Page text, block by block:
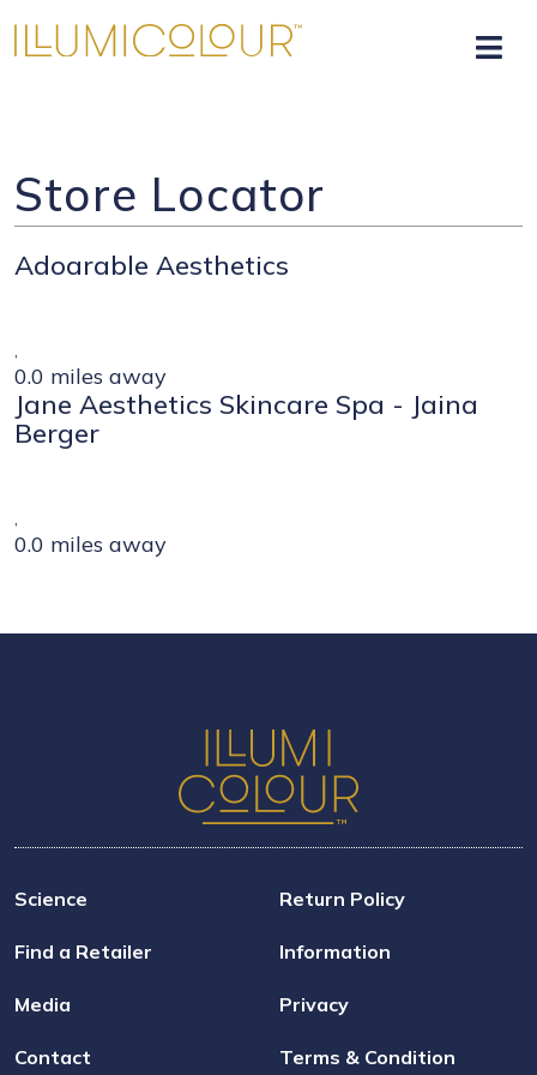
Store Locator
Adoarable Aesthetics
,
0.0 miles away
Jane Aesthetics Skincare Spa - Jaina
Berger
,
0.0 miles away
Science
Find a Retailer
Media
Contact
Return Policy
Information
Privacy
Terms & Condition